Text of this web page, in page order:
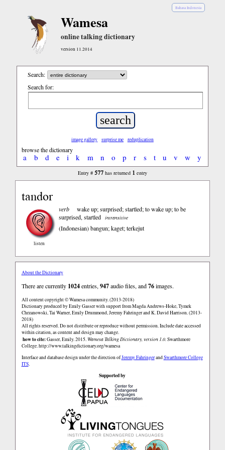
Bahasa Indonesia
Wamesa
online talking dictionary
version 11.2014
Search:
Search for:
image gallery surprise me reduplication
browse the dictionary
a b d e i k m n o p r s t u v w y
Entry # 577has returned 1 entry
tandor
listen
verb
wake up; surprised; startled; to wake up; to be
surprised, startled
intransitive
(Indonesian)bangun; kaget; terkejut
About the Dictionary
There are currently 1024entries, 947audio files, and76images.
All content copyright © Wamesa community. (2013-2018)
Dictionary produced by Emily Gasser with support from Magda Andrews-Hoke, Tymek
Chrzanowski, Tai Warner, Emily Drummond, Jeremy Fahringer and K. David Harrison. (2013-
2018)
All rights reserved. Do not distribute or reproduce without permission. Include date accessed
within citation, as content and design may change.
how to cite:Gasser, Emily. 2015. Wamesa Talking Dictionary, version 1.0.Swarthmore
College.http://www.talkingdictionary.org/wamesa
Interface and database design under the direction ofJeremy FahringerandSwarthmore College
ITS.
Supported by